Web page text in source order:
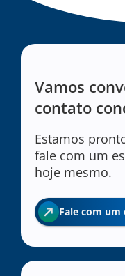
Vamos
contato
Estamos
fale com um
hoje mesmo.
Fale com um